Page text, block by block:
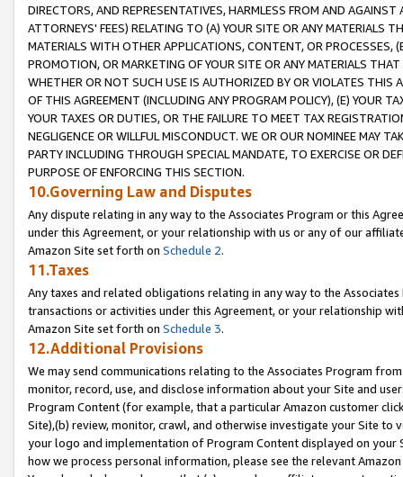
DIRECTORS, AND REPRESENTATIVES, HARMLESS FROM AND
ATTORNEYS' FEES) RELATING TO (A) YOUR SITE OR ANY MATERIALS
MATERIALS WITH OTHER APPLICATIONS, CONTENT, OR PROCESSES,
PROMOTION, OR MARKETING OF YOUR SITE OR ANY MATERIALS
WHETHER OR NOT SUCH USE IS AUTHORIZED BY OR VIOLATES THIS
OF THIS AGREEMENT (INCLUDING ANY PROGRAM POLICY), (E) YOUR
YOUR TAXES OR DUTIES, OR THE FAILURE TO MEET TAX
NEGLIGENCE OR WILLFUL MISCONDUCT. WE OR OUR NOMINEE MAY
PARTY INCLUDING THROUGH SPECIAL MANDATE, TO EXERCISE OR
PURPOSE OF ENFORCING THIS SECTION.
10.Governing Law and Disputes
Any dispute relating in any way to the Associates Program or this
under this Agreement, or your relationship with us or any of our
Amazon Site set forth on Schedule 2.
11.Taxes
Any taxes and related obligations relating in any way to the
transactions or activities under this Agreement, or your relationship
Amazon Site set forth on Schedule 3.
12.Additional Provisions
We may send communications relating to the Associates Program
monitor, record, use, and disclose information about your Site and
Program Content (for example, that a particular Amazon customer
Site),(b) review, monitor, crawl, and otherwise investigate your Site
your logo and implementation of Program Content displayed on
how we process personal information, please see the relevant